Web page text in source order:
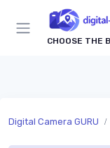
CHOOSE THE
Digital Camera GURU